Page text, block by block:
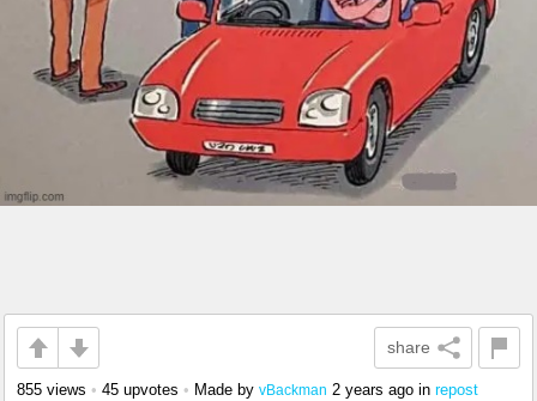
share
855 views • 45 upvotes • Made by vBackman 2 years ago in repost